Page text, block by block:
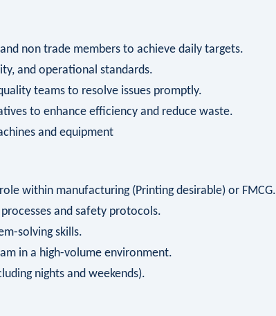
non trade members to achieve daily targets.
and operational standards.
teams to resolve issues promptly.
to enhance efficiency and reduce waste.
and equipment
within manufacturing (Printing desirable) or FMCG.
and safety protocols.
solving skills.
in a high-volume environment.
nights and weekends).